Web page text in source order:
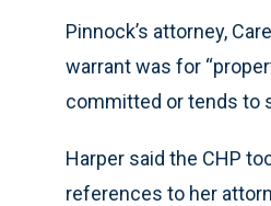
Pinnock’s attorney,
warrant was for
committed or tends to
Harper said the CHP
references to her